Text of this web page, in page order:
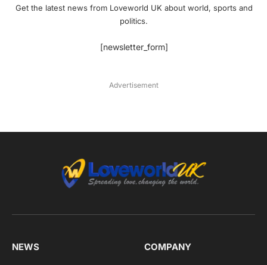
Get the latest news from Loveworld UK about world, sports and
politics.
[newsletter_form]
Advertisement
NEWS COMPANY